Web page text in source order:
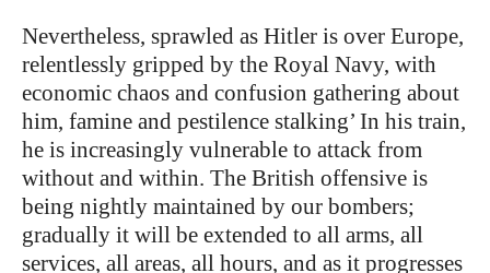
Nevertheless, sprawled as Hitler is over Europe,
relentlessly gripped by the Royal Navy, with
economic chaos and confusion gathering about
him, famine and pestilence stalking’ In his train,
he is increasingly vulnerable to attack from
without and within. The British offensive is
being nightly maintained by our bombers;
gradually it will be extended to all arms, all
services, all areas, all hours, and as it progresses